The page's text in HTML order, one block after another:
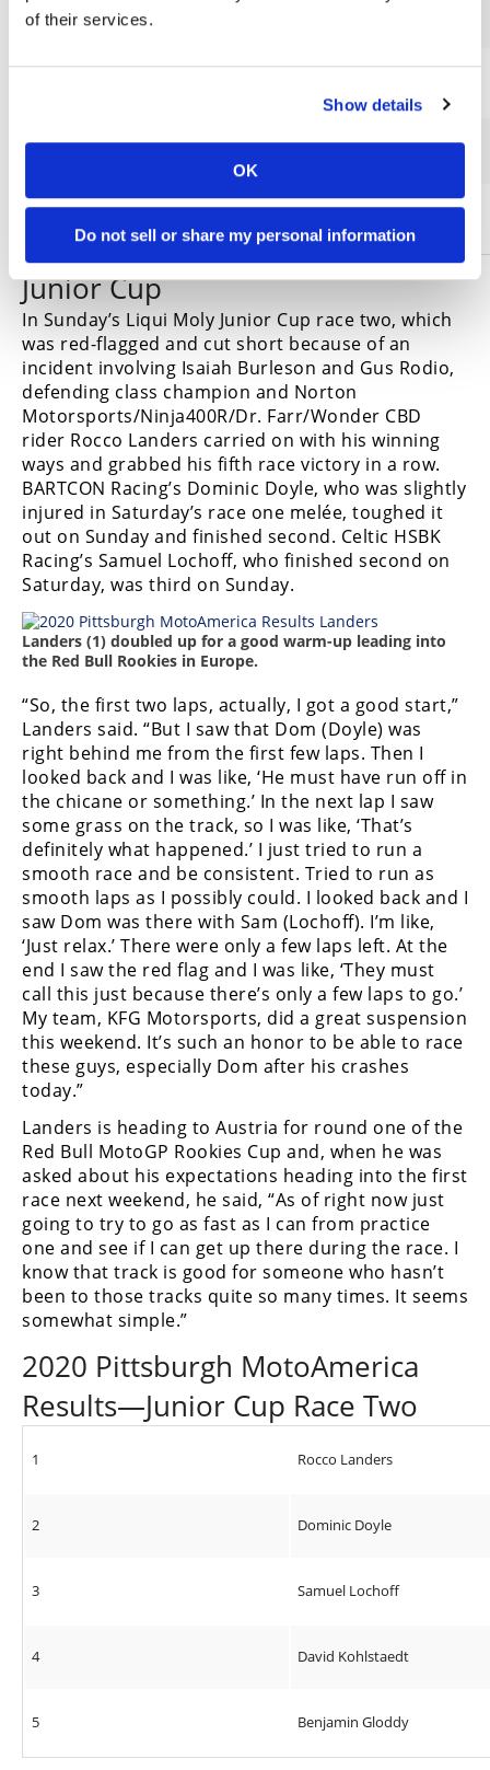
of their services.
Show details
OK
Do not sell or share my personal information
2
4 Alex Dumas
Junior Cup
In Sunday’s Liqui Moly Junior Cup race two, which
was red-flagged and cut short because of an
incident involving Isaiah Burleson and Gus Rodio,
defending class champion and Norton
Motorsports/Ninja400R/Dr. Farr/Wonder CBD
rider Rocco Landers carried on with his winning
ways and grabbed his fifth race victory in a row.
BARTCON Racing’s Dominic Doyle, who was slightly
injured in Saturday’s race one melée, toughed it
out on Sunday and finished second. Celtic HSBK
Racing’s Samuel Lochoff, who finished second on
Saturday, was third on Sunday.
Landers (1) doubled up for a good warm-up leading into
the Red Bull Rookies in Europe.
“So, the first two laps, actually, I got a good start,”
Landers said. “But I saw that Dom (Doyle) was
right behind me from the first few laps. Then I
looked back and I was like, ‘He must have run off in
the chicane or something.’ In the next lap I saw
some grass on the track, so I was like, ‘That’s
definitely what happened.’ I just tried to run a
smooth race and be consistent. Tried to run as
smooth laps as I possibly could. I looked back and I
saw Dom was there with Sam (Lochoff). I’m like,
‘Just relax.’ There were only a few laps left. At the
end I saw the red flag and I was like, ‘They must
call this just because there’s only a few laps to go.’
My team, KFG Motorsports, did a great suspension
this weekend. It’s such an honor to be able to race
these guys, especially Dom after his crashes
today.”
Landers is heading to Austria for round one of the
Red Bull MotoGP Rookies Cup and, when he was
asked about his expectations heading into the first
race next weekend, he said, “As of right now just
going to try to go as fast as I can from practice
one and see if I can get up there during the race. I
know that track is good for someone who hasn’t
been to those tracks quite so many times. It seems
somewhat simple.”
2020 Pittsburgh MotoAmerica
Results—Junior Cup Race Two
1 Rocco Landers
2 Dominic Doyle
3 Samuel Lochoff
4 David Kohlstaedt
5 Benjamin Gloddy